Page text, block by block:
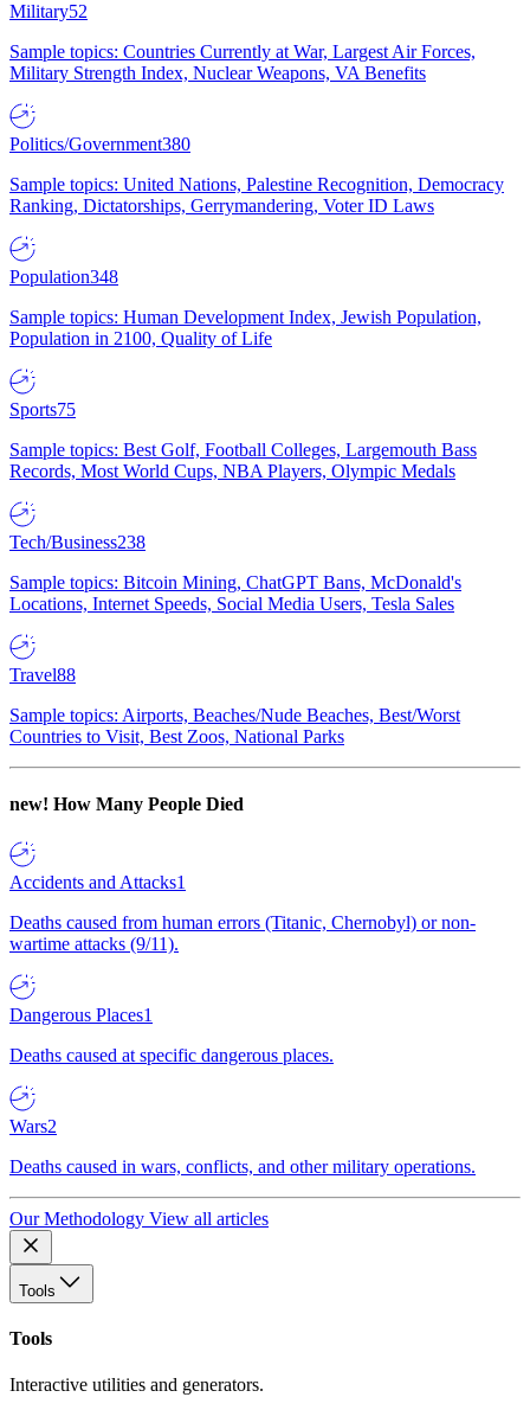
Military52
Sample topics: Countries Currently at War, Largest Air Forces,
Military Strength Index, Nuclear Weapons, VA Benefits
Politics/Government380
Sample topics: United Nations, Palestine Recognition, Democracy
Ranking, Dictatorships, Gerrymandering, Voter ID Laws
Population348
Sample topics: Human Development Index, Jewish Population,
Population in 2100, Quality of Life
Sports75
Sample topics: Best Golf, Football Colleges, Largemouth Bass
Records, Most World Cups, NBA Players, Olympic Medals
Tech/Business238
Sample topics: Bitcoin Mining, ChatGPT Bans, McDonald's
Locations, Internet Speeds, Social Media Users, Tesla Sales
Travel88
Sample topics: Airports, Beaches/Nude Beaches, Best/Worst
Countries to Visit, Best Zoos, National Parks
new! How Many People Died
Accidents and Attacks1
Deaths caused from human errors (Titanic, Chernobyl) or non-
wartime attacks (9/11).
Dangerous Places1
Deaths caused at specific dangerous places.
Wars2
Deaths caused in wars, conflicts, and other military operations.
Our Methodology View all articles
Tools
Tools
Interactive utilities and generators.